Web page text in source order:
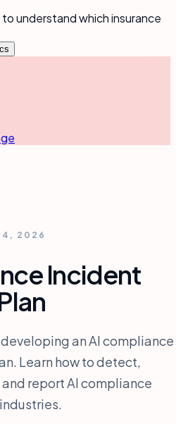
understand which insurance
2026
Incident
an AI compliance
Learn how to detect,
report AI compliance